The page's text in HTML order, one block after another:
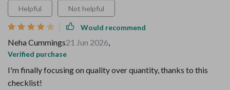
Helpful Not helpful
Would recommend
Neha Cummings21 Jun 2026,
Verified purchase
I'm finally focusing on quality over quantity, thanks to this
checklist!